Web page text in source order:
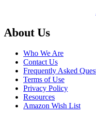
Footer
About Us
Who We Are
Contact Us
Frequently Asked
Terms of Use
Privacy Policy
Resources
Amazon Wish List